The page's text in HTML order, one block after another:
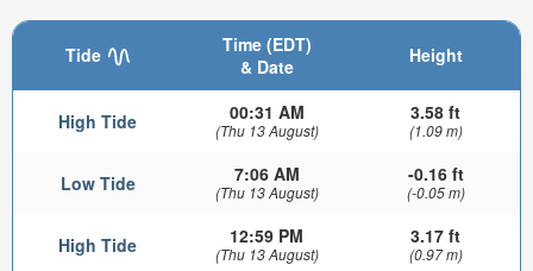
Tide
Time (EDT)
& Date
Height
High Tide 00:31 AM
(Thu 13 August)
3.58 ft
(1.09 m)
Low Tide 7:06 AM
(Thu 13 August)
-0.16 ft
(-0.05 m)
High Tide 12:59 PM
(Thu 13 August)
3.17 ft
(0.97 m)